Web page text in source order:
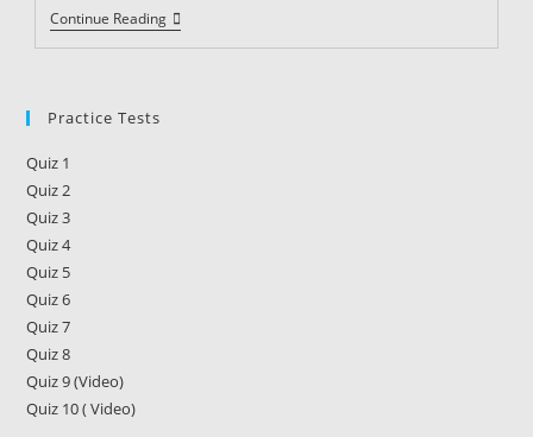
Continue ReadingApartment
And
Condominiums
Practice Tests
Quiz 1
Quiz 2
Quiz 3
Quiz 4
Quiz 5
Quiz 6
Quiz 7
Quiz 8
Quiz 9 (Video)
Quiz 10 ( Video)